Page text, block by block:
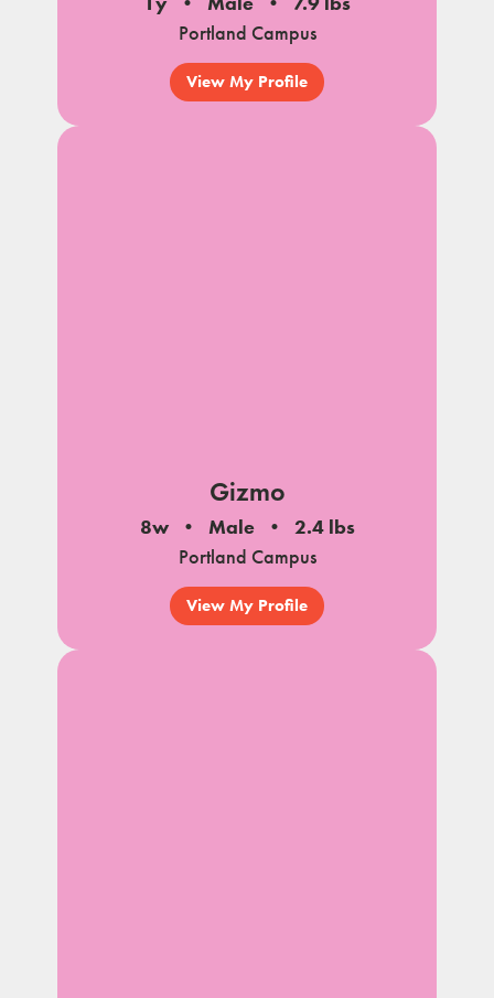
Portland Campus
View My Profile
Gizmo
8w Male
2.4 lbs
Portland Campus
View My Profile